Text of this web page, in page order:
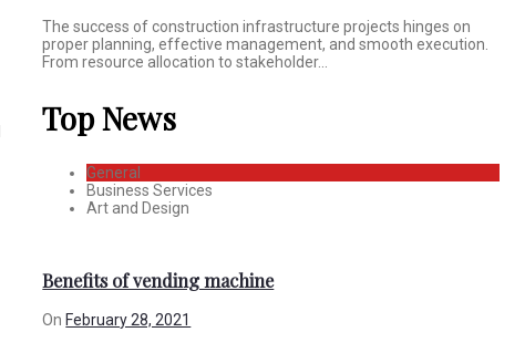
The success of construction infrastructure projects hinges on
proper planning, effective management, and smooth execution.
From resource allocation to stakeholder...
Top News
General
Business Services
Art and Design
Benefits of vending machine
On February 28, 2021